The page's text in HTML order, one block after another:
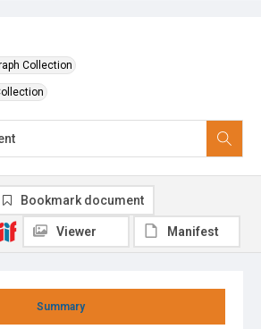
Collection
Summary
Bookmark document
Viewer Manifest